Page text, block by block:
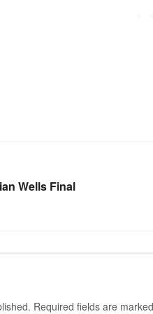
Wells Final
Required fields are